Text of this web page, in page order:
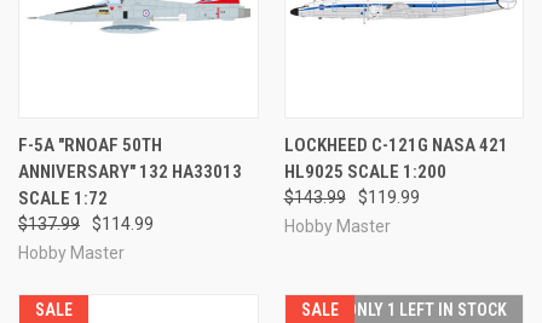
F-5A "RNOAF 50TH
ANNIVERSARY" 132 HA33013
SCALE 1:72
$137.99
$114.99
Hobby Master
LOCKHEED C-121G NASA 421
HL9025 SCALE 1:200
$143.99
$119.99
Hobby Master
SALE SALE ONLY 1 LEFT IN STOCK